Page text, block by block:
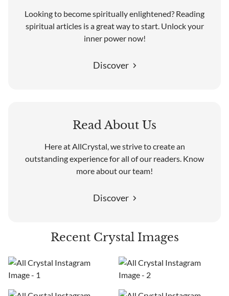
Looking to become spiritually enlightened? Reading
spiritual articles is a great way to start. Unlock your
inner power now!
Discover
Read About Us
Here at AllCrystal, we strive to create an
outstanding experience for all of our readers. Know
more about our team!
Discover
Recent Crystal Images